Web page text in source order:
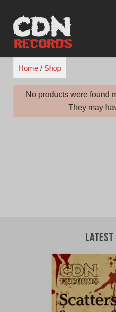
content
Home/ Shop
No products were found
They may
Latest